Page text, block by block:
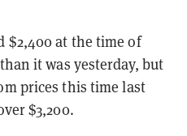
at the time of
it was yesterday, but
prices this time last
$3,200.